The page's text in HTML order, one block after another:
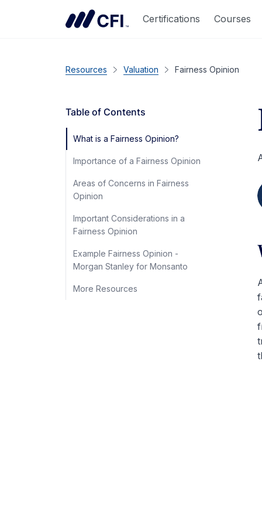
Certifications Courses
Resources Valuation Fairness Opinion
Table of Contents
What is a Fairness Opinion?
Importance of a Fairness Opinion
Areas of Concerns in Fairness
Opinion
Important Considerations in a
Fairness Opinion
Example Fairness Opinion -
Morgan Stanley for Monsanto
More Resources